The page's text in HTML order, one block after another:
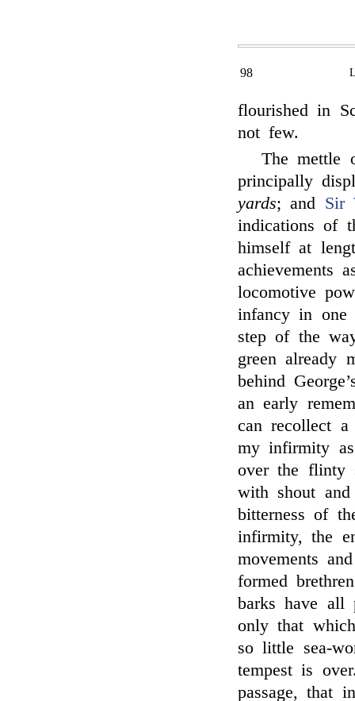
98
flourished in
not few.
The mettle
principally
yards; and Sir
indications of
himself at
achievements
locomotive
infancy in one
step of the
green already
behind
an early
can recollect a
my infirmity
over the flinty
with shout and
bitterness of
infirmity, the
movements
formed
barks have all
only that
so little sea-
tempest is
passage, that